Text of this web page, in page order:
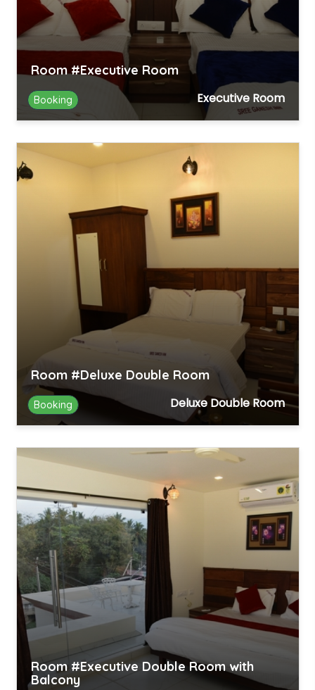
Booking
Room #Executive Room
Executive Room
Booking
Room #Deluxe Double Room
Deluxe Double Room
Room #Executive Double Room with
Balcony